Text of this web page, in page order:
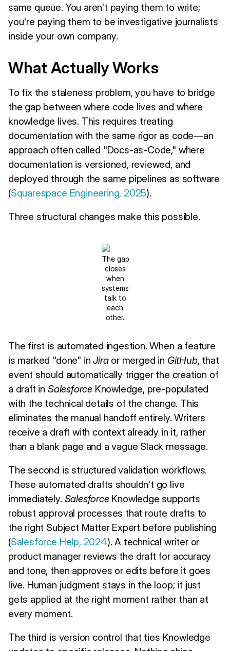
same queue. You aren't paying them to write;
you're paying them to be investigative journalists
inside your own company.
What Actually Works
To fix the staleness problem, you have to bridge
the gap between where code lives and where
knowledge lives. This requires treating
documentation with the same rigor as code—an
approach often called "Docs-as-Code," where
documentation is versioned, reviewed, and
deployed through the same pipelines as software
(Squarespace Engineering, 2025).
Three structural changes make this possible.
The gap
closes
when
systems
talk to
each
other.
The first is automated ingestion. When a feature
is marked "done" inJiraor merged in GitHub, that
event should automatically trigger the creation of
a draft in SalesforceKnowledge, pre-populated
with the technical details of the change. This
eliminates the manual handoff entirely. Writers
receive a draft with context already in it, rather
than a blank page and a vague Slack message.
The second is structured validation workflows.
These automated drafts shouldn't go live
immediately. SalesforceKnowledge supports
robust approval processes that route drafts to
the right Subject Matter Expert before publishing
(Salesforce Help, 2024). A technical writer or
product manager reviews the draft for accuracy
and tone, then approves or edits before it goes
live. Human judgment stays in the loop; it just
gets applied at the right moment rather than at
every moment.
The third is version control that ties Knowledge